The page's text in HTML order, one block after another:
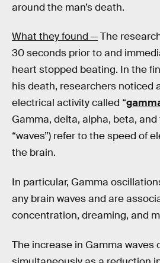
around the man’s death.
What they found —The
30 seconds prior to and
heart stopped beating. In the
his death, researchers noticed
electrical activity called “
Gamma, delta, alpha, beta,
“waves”) refer to the speed of
the brain.
In particular, Gamma
any brain waves and are
concentration, dreaming, and
The increase in Gamma waves